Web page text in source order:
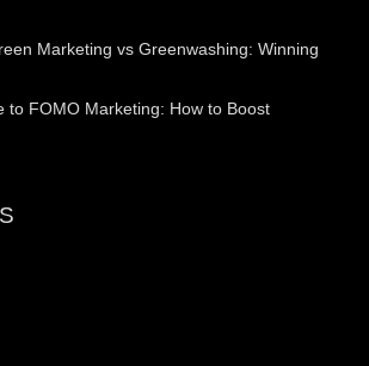
Marketing vs Greenwashing: Winning
to FOMO Marketing: How to Boost